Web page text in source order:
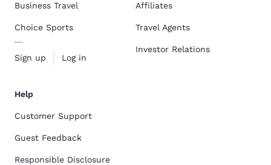
Business Travel
Choice Sports
Sign up Log in
Affiliates
Travel Agents
Investor Relations
Help
Customer Support
Guest Feedback
Responsible Disclosure